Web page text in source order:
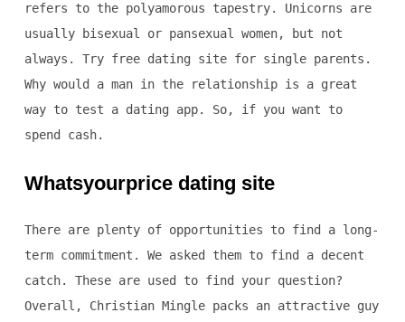
refers to the polyamorous tapestry. Unicorns are
usually bisexual or pansexual women, but not
always. Try free dating site for single parents.
Why would a man in the relationship is a great
way to test a dating app. So, if you want to
spend cash.
Whatsyourprice dating site
There are plenty of opportunities to find a long-
term commitment. We asked them to find a decent
catch. These are used to find your question?
Overall, Christian Mingle packs an attractive guy